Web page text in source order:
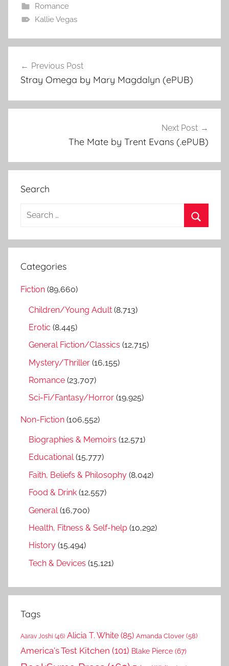
Romance
Kallie Vegas
Post
navigation
Previous Post
Stray Omega by Mary Magdalyn (ePUB)
Next Post
The Mate by Trent Evans (.ePUB)
Search
a
c
e
Categories
Fiction (89,660)
Children/Young Adult (8,713)
Erotic (8,445)
General Fiction/Classics (12,715)
Mystery/Thriller (16,155)
Romance (23,707)
Sci-Fi/Fantasy/Horror (19,925)
Non-Fiction (106,552)
Biographies & Memoirs (12,571)
Educational(15,777)
Faith, Beliefs & Philosophy (8,042)
Food & Drink (12,557)
General (16,700)
Health, Fitness & Self-help (10,292)
History (15,494)
Tech & Devices (15,121)
Tags
Aarav Joshi (46) Alicia T. White (85) Amanda Clover (58)
America's Test Kitchen (101) Blake Pierce (67)